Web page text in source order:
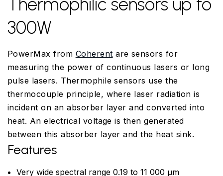
300W
PowerMax from Coherent are sensors for
measuring the power of continuous lasers or long
pulse lasers. Thermophile sensors use the
thermocouple principle, where laser radiation is
incident on an absorber layer and converted into
heat. An electrical voltage is then generated
between this absorber layer and the heat sink.
Features
Very wide spectral range 0.19 to 11 000 µm